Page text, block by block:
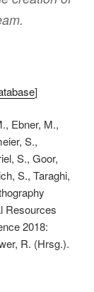
]
Ebner, M.,
S.,
S., Goor,
S., Taraghi,
Resources
2018:
R. (Hrsg.).